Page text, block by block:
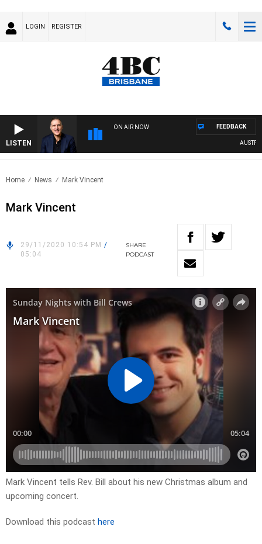
LOGIN REGISTER
LISTEN
ON AIR NOW FEEDBACK
Home News Mark Vincent
Mark Vincent
29/11/2020 10:54 PM /
05:04
SHARE
PODCAST
Mark Vincent tells Rev. Bill about his new Christmas album and
upcoming concert.
Download this podcast here